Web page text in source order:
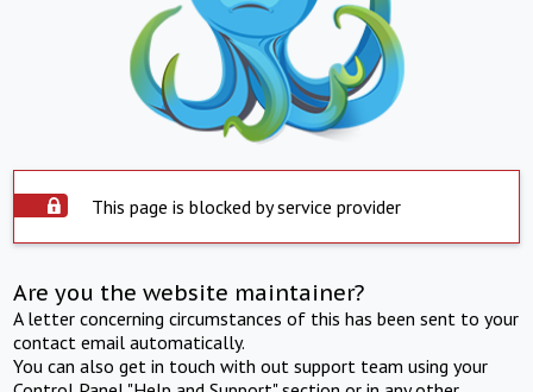
This page is blocked by service provider
Are you the website maintainer?
A letter concerning circumstances of this has been sent to your
contact email automatically.
You can also get in touch with out support team using your